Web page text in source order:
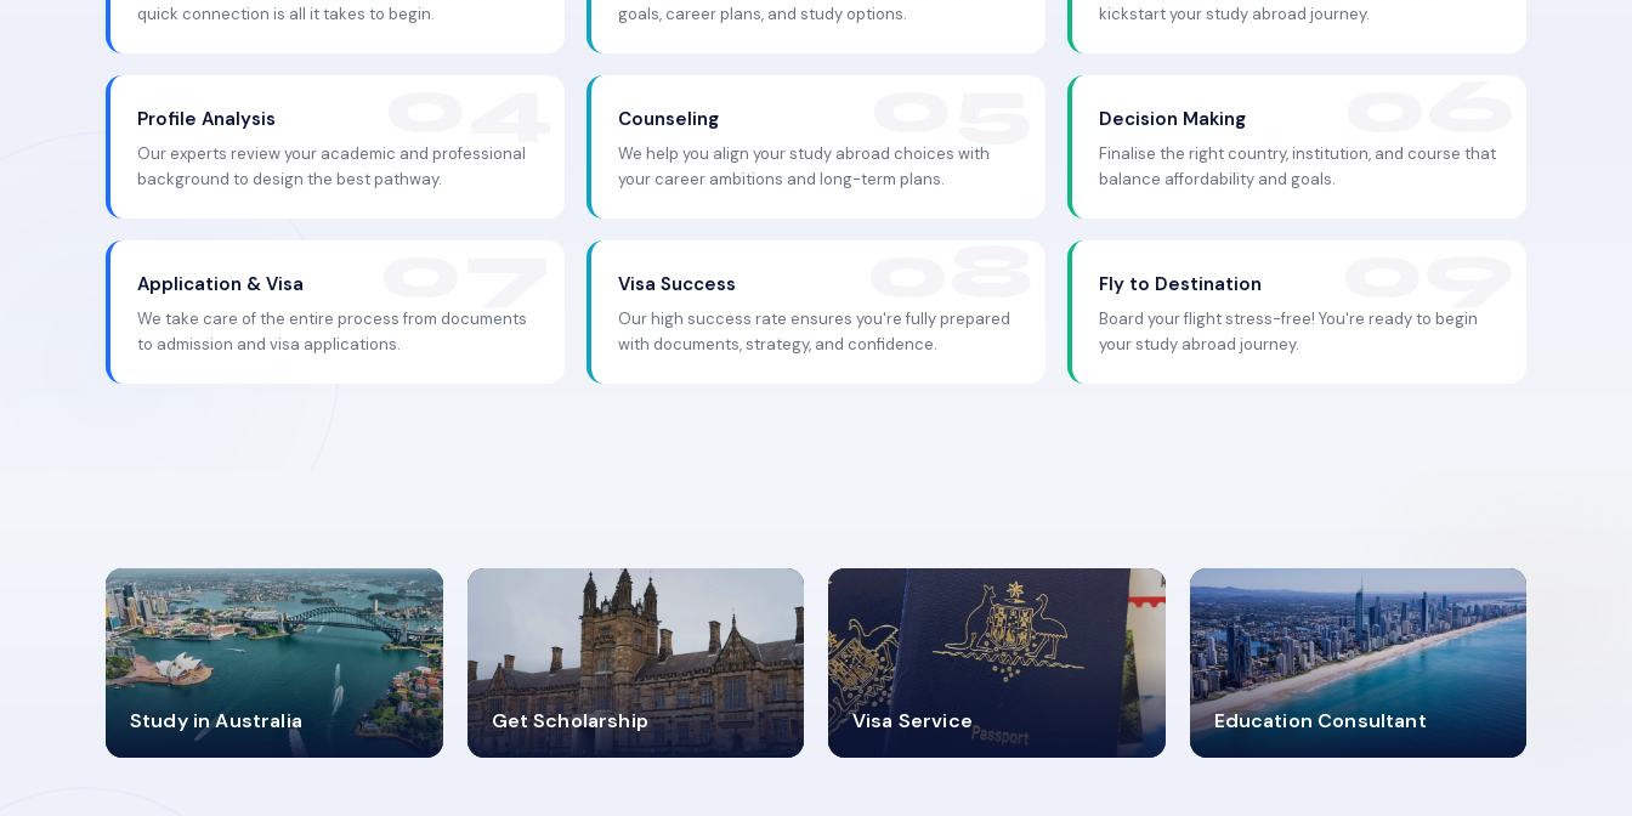
quick connection is all it takes to begin.
goals, career plans, and study options.
kickstart your study abroad journey.
Profile Analysis
Our experts review your academic and professional
background to design the best pathway.
Counseling
We help you align your study abroad choices with
your career ambitions and long-term plans.
Decision Making
Finalise the right country, institution, and course that
balance affordability and goals.
Application & Visa
We take care of the entire process from documents
to admission and visa applications.
Visa Success
Our high success rate ensures you're fully prepared
with documents, strategy, and confidence.
Fly to Destination
Board your flight stress-free! You're ready to begin
your study abroad journey.
Study in Australia
98%
SUCCESS RATES
Get Scholarship
4.9K+
VISA PROCESS
Visa Service
30+
VISA CATEGORIES
Education Consultant
2619348
MARN REGISTERED